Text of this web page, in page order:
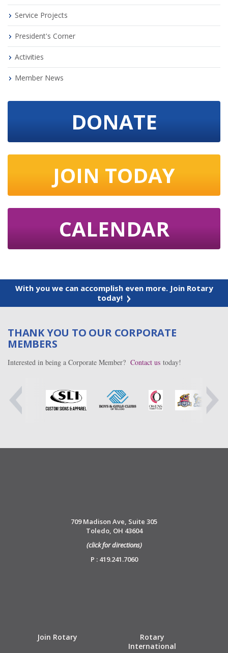
Service Projects
President's Corner
Activities
Member News
DONATE
JOIN TODAY
CALENDAR
With you we can accomplish even more. Join Rotary
today!
THANK YOU TO OUR CORPORATE
MEMBERS
Interested in being a Corporate Member? Contact us today!
709 Madison Ave, Suite 305
Toledo, OH 43604
(click for directions)
P : 419.241.7060
Join Rotary
Rotary
International